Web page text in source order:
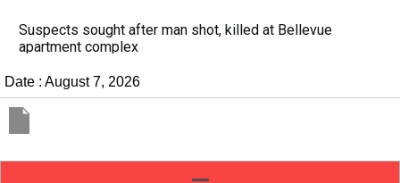
It’s dangerous to tailgate. A psychologist explains why
people do it
Date : August 7, 2026